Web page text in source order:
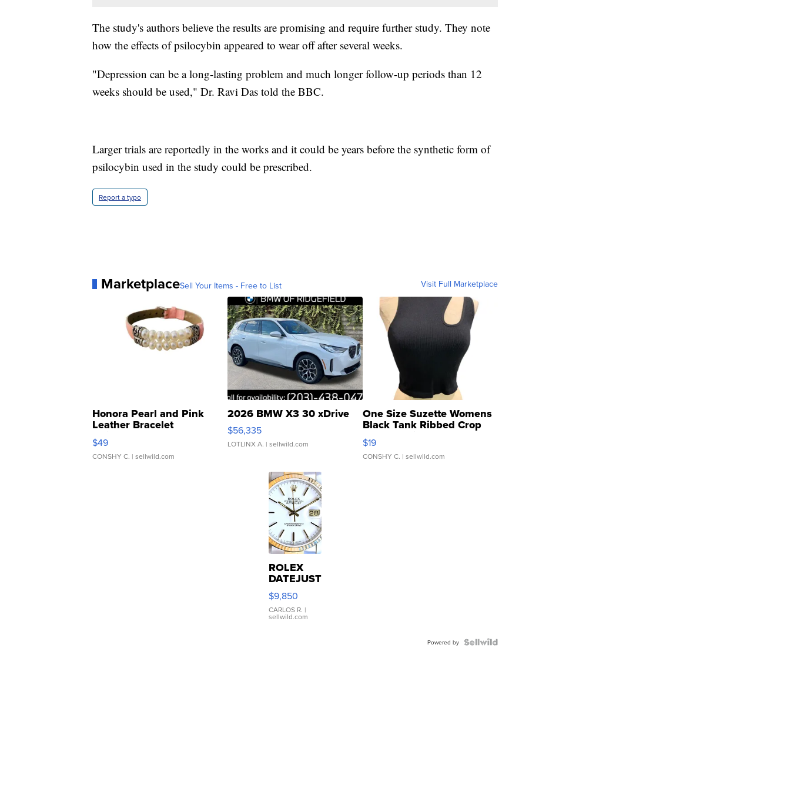
The study's authors believe the results are promising and require further study. They note
how the effects of psilocybin appeared to wear off after several weeks.
"Depression can be a long-lasting problem and much longer follow-up periods than 12
weeks should be used," Dr. Ravi Das told the BBC.
Larger trials are reportedly in the works and it could be years before the synthetic form of
psilocybin used in the study could be prescribed.
Report a typo
MarketplaceSell Your Items - Free to List Visit Full Marketplace
Honora Pearl and Pink
Leather Bracelet
Adjustable Buckle Clo...
$49
CONSHY C. | sellwild.com
2026 BMW X3 30 xDrive
$56,335
LOTLINX A. | sellwild.com
One Size Suzette Womens
Black Tank Ribbed Crop
Asymmetrical ...
$19
CONSHY C. | sellwild.com
ROLEX
DATEJUST
16233
WHITE
DIAL
FLUTED
$9,850
CARLOS R. |
sellwild.com
Powered by